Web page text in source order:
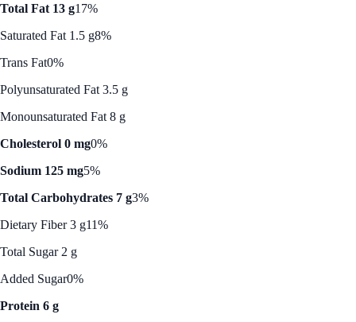
Total Fat 13 g17%
Saturated Fat 1.5 g8%
Trans Fat0%
Polyunsaturated Fat 3.5 g
Monounsaturated Fat 8 g
Cholesterol 0 mg0%
Sodium 125 mg5%
Total Carbohydrates 7 g3%
Dietary Fiber 3 g11%
Total Sugar 2 g
Added Sugar0%
Protein 6 g